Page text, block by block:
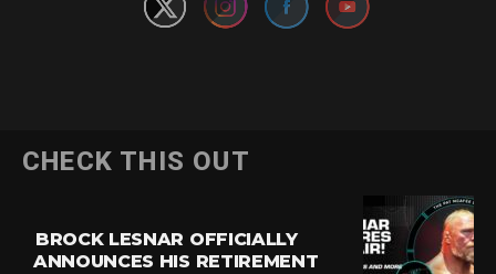
CHECK THIS OUT
BROCK LESNAR OFFICIALLY
ANNOUNCES HIS RETIREMENT